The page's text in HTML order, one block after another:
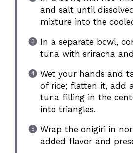
and salt until
mixture into the
In a separate bowl,
tuna with sriracha
Wet your hands and
of rice; flatten it, add
tuna filling in the
into triangles.
Wrap the onigiri in
added flavor and